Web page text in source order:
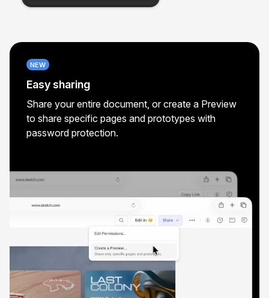
NEW
Easy sharing
Share your entire document, or create a Preview
to share specific pages and prototypes with
password protection.